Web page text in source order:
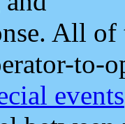
All
to-
events